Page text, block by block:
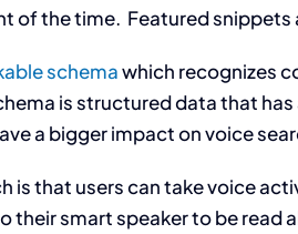
of the time. Featured
schemawhich recognizes
is structured data that
a bigger impact on voice
that users can take voice
their smart speaker to be